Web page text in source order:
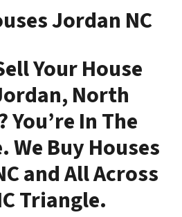
Jordan NC
Your House
North
You’re In The
We Buy Houses
and All Across
Triangle.